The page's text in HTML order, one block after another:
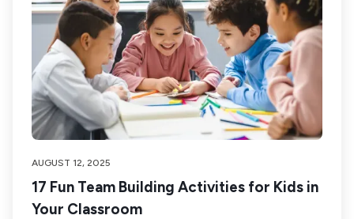
AUGUST 12, 2025
17 Fun Team Building Activities for Kids in
Your Classroom